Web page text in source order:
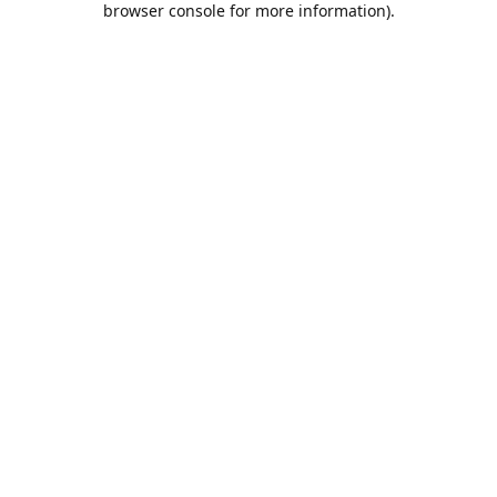
browser console for more information).